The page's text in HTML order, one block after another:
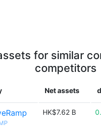
for similar
competitors
Net assets
HK$7.62 B